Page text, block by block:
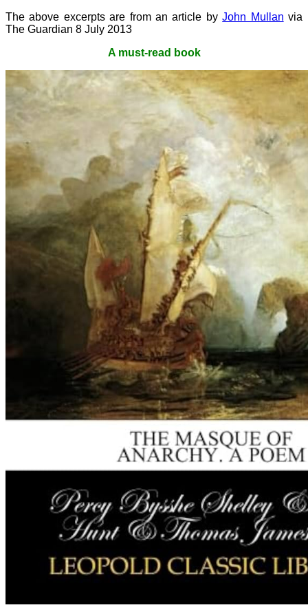
The above excerpts are from an article byJohn Mullan via
The Guardian 8 July 2013
A must-read book